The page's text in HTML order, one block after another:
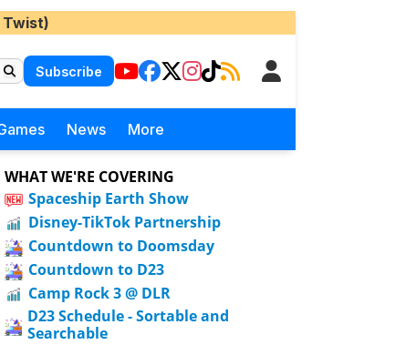
Twist)
Subscribe
News More
WHAT WE'RE COVERING
Spaceship Earth Show
Disney-TikTok Partnership
Countdown to Doomsday
Countdown to D23
Camp Rock 3 @ DLR
D23 Schedule - Sortable and
Searchable